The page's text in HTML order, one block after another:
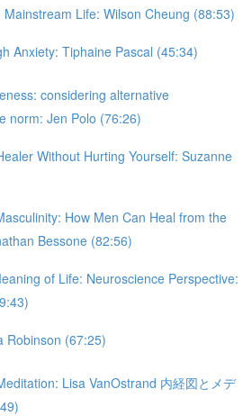
Mainstream Life: Wilson Cheung (88:53)
Anxiety: Tiphaine Pascal (45:34)
considering alternative
norm: Jen Polo (76:26)
Without Hurting Yourself: Suzanne
How Men Can Heal from the
Bessone (82:56)
of Life: Neuroscience Perspective:
Robinson (67:25)
Lisa VanOstrand 内経図とメデ